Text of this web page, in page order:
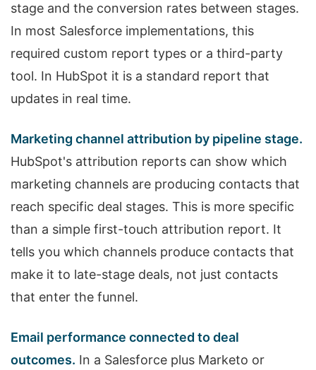
stage and the conversion rates between stages.
In most Salesforce implementations, this
required custom report types or a third-party
tool. In HubSpot it is a standard report that
updates in real time.
Marketing channel attribution by pipeline stage.
HubSpot's attribution reports can show which
marketing channels are producing contacts that
reach specific deal stages. This is more specific
than a simple first-touch attribution report. It
tells you which channels produce contacts that
make it to late-stage deals, not just contacts
that enter the funnel.
Email performance connected to deal
outcomes. In a Salesforce plus Marketo or